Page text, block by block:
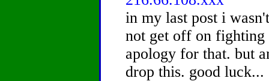
in my last post i
not get off on fighting
apology for that. but
drop this. good luck...